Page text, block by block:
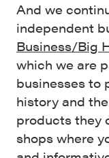
And we
independent
Business/Big
which we are
businesses to
history and
products they
shops where